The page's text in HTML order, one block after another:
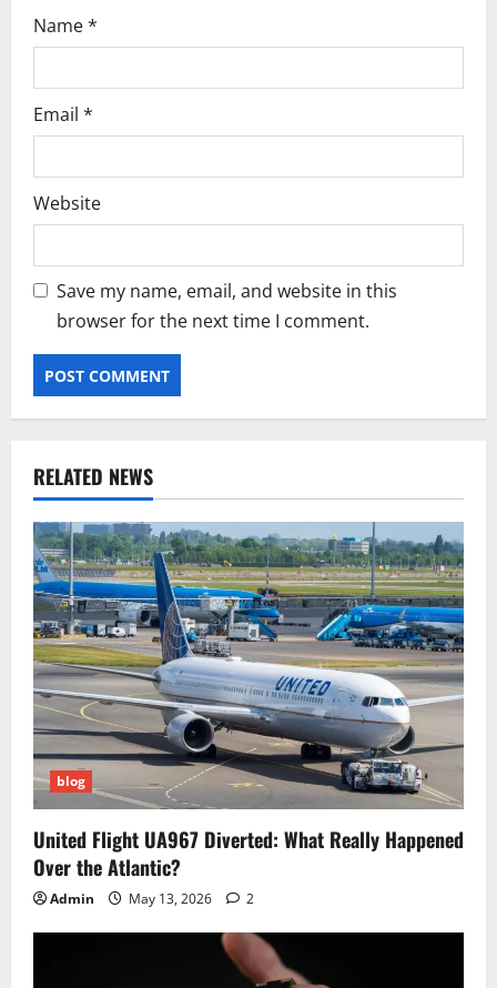
Name*
Email *
Website
Save my name, email, and website in this
browser for the next time I comment.
RELATED NEWS
blog
United Flight UA967 Diverted: What Really Happened
Over the Atlantic?
Admin May 13, 2026 2